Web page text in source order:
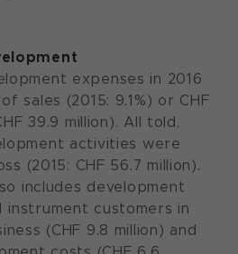
expenses in 2016
sales (2015: 9.1%) or CHF
39.9 million). All told,
activities were
(2015: CHF 56.7 million).
includes development
instrument customers in
(CHF 9.8 million) and